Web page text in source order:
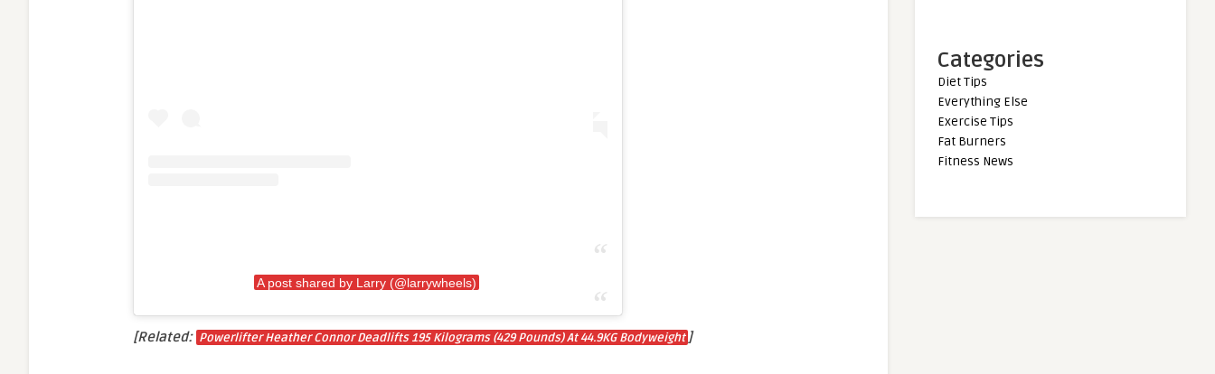
A post shared by Larry (@larrywheels)
[Related: Powerlifter Heather Connor Deadlifts 195 Kilograms (429 Pounds) At 44.9KG Bodyweight ]
Categories
Diet Tips
Everything Else
Exercise Tips
Fat Burners
Fitness News